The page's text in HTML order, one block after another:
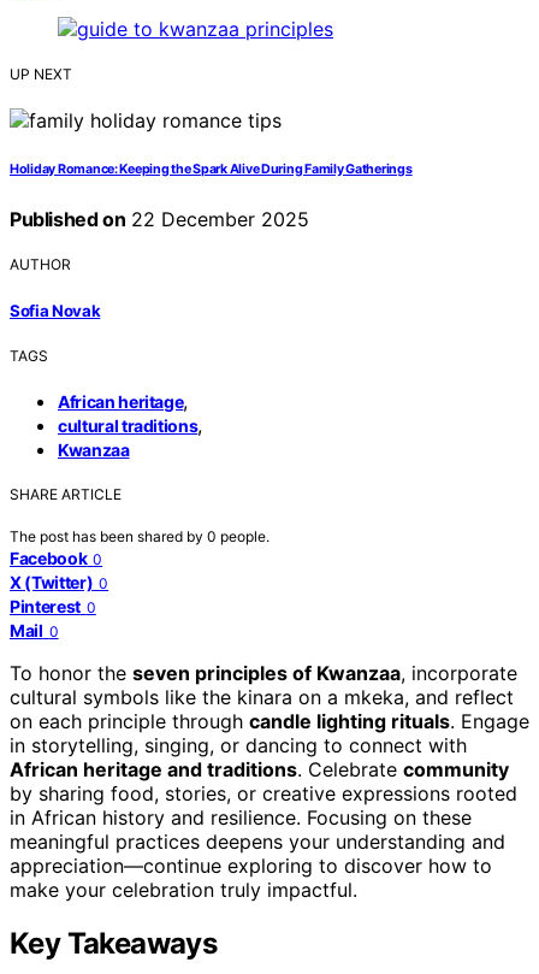
UP NEXT
Holiday Romance: Keeping the Spark Alive During Family Gatherings
Published on 22 December 2025
AUTHOR
Sofia Novak
TAGS
African heritage,
cultural traditions,
Kwanzaa
SHARE ARTICLE
The post has been shared by 0 people.
Facebook 0
X (Twitter) 0
Pinterest 0
Mail 0
To honor the seven principles of Kwanzaa, incorporate
cultural symbols like the kinara on a mkeka, and reflect
on each principle through candle lighting rituals. Engage
in storytelling, singing, or dancing to connect with
African heritage and traditions. Celebrate community
by sharing food, stories, or creative expressions rooted
in African history and resilience. Focusing on these
meaningful practices deepens your understanding and
appreciation—continue exploring to discover how to
make your celebration truly impactful.
Key Takeaways